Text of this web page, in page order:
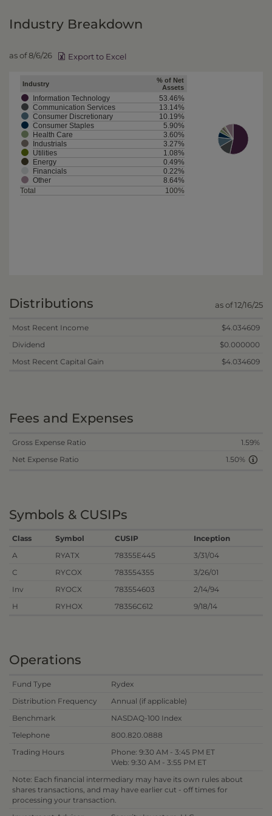
Industry Breakdown
as of 8/6/26 Export to Excel
Information Technology
53.46%
Communication Services
13.14%
Consumer Discretionary
10.19%
Consumer Staples
5.90%
Health Care
3.60%
Industrials
3.27%
Utilities
1.08%
Energy
0.49%
Financials
0.22%
Other
8.64%
Total
100%
Industry
% of Net
Assets
Distributions as of 12/16/25
Most Recent Income
$4.034609
Dividend
$0.000000
Most Recent Capital Gain
$4.034609
Fees and Expenses
Gross Expense Ratio
1.59%
Net Expense Ratio
1.50%
Symbols & CUSIPs
Class Symbol CUSIP
Inception
A
RYATX 78355E445
3/31/04
C
RYCOX 783554355
3/26/01
Inv
RYOCX 783554603
2/14/94
H
RYHOX 78356C612 9/18/14
Operations
Fund Type
Rydex
Distribution Frequency
Annual (if applicable)
Benchmark
NASDAQ-100 Index
Telephone
800.820.0888
Trading Hours
Phone: 9:30 AM - 3:45 PM ET
Web: 9:30 AM - 3:55 PM ET
Note: Each financial intermediary may have its own rules about
shares transactions, and may have earlier cut - off times for
processing your transaction.